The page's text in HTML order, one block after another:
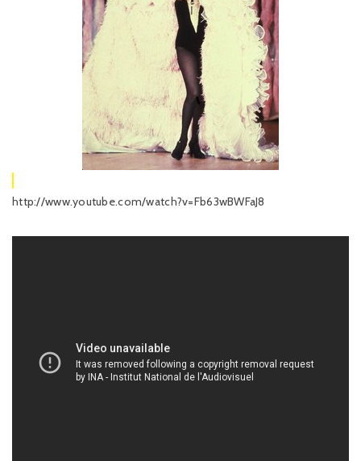
http://www.youtube.com/watch?v=Fb63wBWFaJ8